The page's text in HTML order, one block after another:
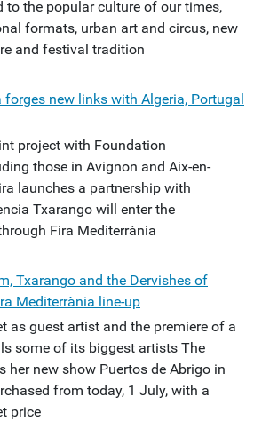
the popular culture of our times,
formats, urban art and circus, new
and festival tradition
new links with Algeria, Portugal
project with Foundation
those in Avignon and Aix-en-
launches a partnership with
Txarango will enter the
Fira Mediterrània
Txarango and the Dervishes of
Mediterrània line-up
as guest artist and the premiere of a
some of its biggest artists The
her new show Puertos de Abrigo in
from today, 1 July, with a
price